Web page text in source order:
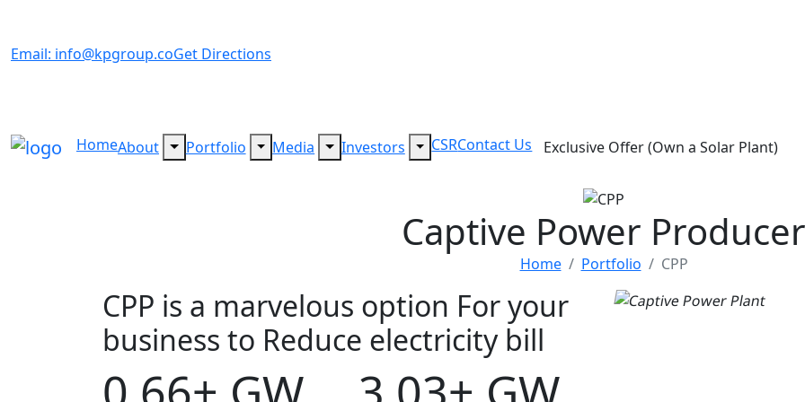
Email: info@kpgroup.coGet Directions
HomeAbout Portfolio Media Investors CSRContact Us Exclusive Offer (Own a Solar Plant)
Captive Power Producer
Home Portfolio CPP
CPP is a marvelous option For your
business to Reduce electricity bill